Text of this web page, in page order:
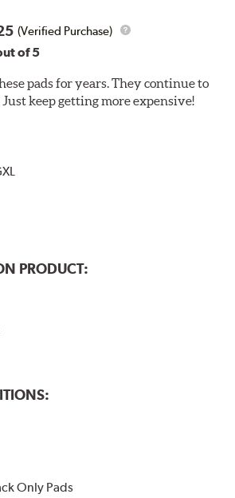
(Verified Purchase)
of 5
pads for years. They continue to
keep getting more expensive!
PRODUCT:
Only Pads